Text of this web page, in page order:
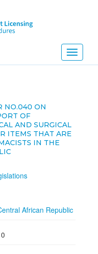
Toggle
NO.040 ON
OF
AND SURGICAL
ITEMS THAT ARE
IN THE
African Republic